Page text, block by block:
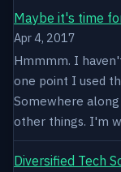
Maybe it's time
Apr 4, 2017
Hmmmm. I
one point I used
Somewhere
other things. I'm
Diversified Tech